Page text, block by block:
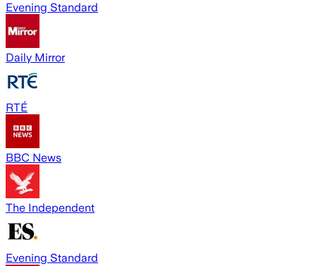
Evening Standard
Daily Mirror
RTÉ
BBC News
The Independent
Evening Standard